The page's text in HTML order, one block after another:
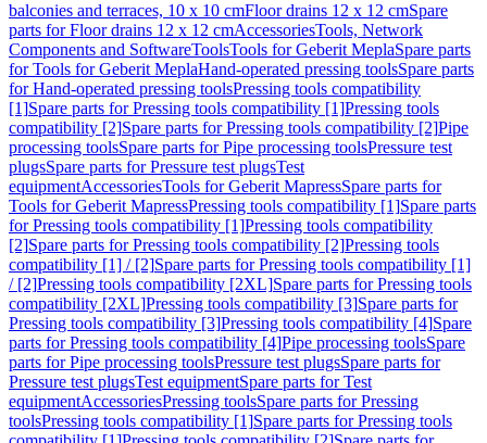
balconies and terraces, 10 x 10 cmFloor drains 12 x 12 cmSpare
parts for Floor drains 12 x 12 cmAccessoriesTools, Network
Components and SoftwareToolsTools for Geberit MeplaSpare parts
for Tools for Geberit MeplaHand-operated pressing toolsSpare parts
for Hand-operated pressing toolsPressing tools compatibility
[1]Spare parts for Pressing tools compatibility [1]Pressing tools
compatibility [2]Spare parts for Pressing tools compatibility [2]Pipe
processing toolsSpare parts for Pipe processing toolsPressure test
plugsSpare parts for Pressure test plugsTest
equipmentAccessoriesTools for Geberit MapressSpare parts for
Tools for Geberit MapressPressing tools compatibility [1]Spare parts
for Pressing tools compatibility [1]Pressing tools compatibility
[2]Spare parts for Pressing tools compatibility [2]Pressing tools
compatibility [1] / [2]Spare parts for Pressing tools compatibility [1]
/ [2]Pressing tools compatibility [2XL]Spare parts for Pressing tools
compatibility [2XL]Pressing tools compatibility [3]Spare parts for
Pressing tools compatibility [3]Pressing tools compatibility [4]Spare
parts for Pressing tools compatibility [4]Pipe processing toolsSpare
parts for Pipe processing toolsPressure test plugsSpare parts for
Pressure test plugsTest equipmentSpare parts for Test
equipmentAccessoriesPressing toolsSpare parts for Pressing
toolsPressing tools compatibility [1]Spare parts for Pressing tools